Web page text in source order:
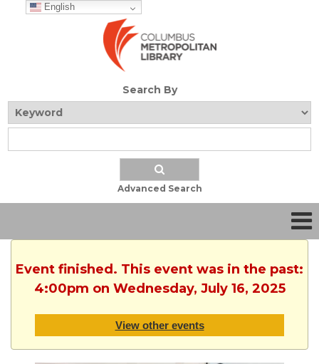
English
Search By
Advanced Search
Event finished. This event was in the past:
4:00pm on Wednesday, July 16, 2025
View other events